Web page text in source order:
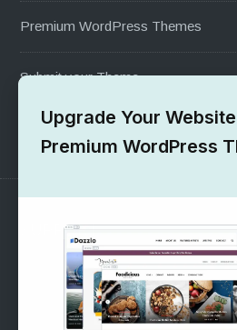
Premium WordPress Themes
Submit your Theme
1000+ Free Wordpress Themes
SUPPORT
Pre-Sales Questions
Support Forum
Upgrade Your
Premium WordPress